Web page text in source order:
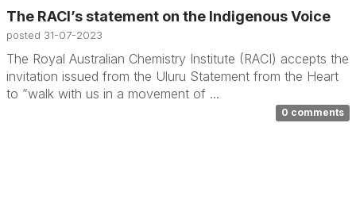
The RACI’s statement on the Indigenous Voice
posted 31-07-2023
The Royal Australian Chemistry Institute (RACI) accepts the
invitation issued from the Uluru Statement from the Heart
to ”walk with us in a movement of ...
0 comments